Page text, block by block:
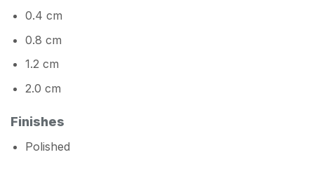
0.4 cm
0.8 cm
1.2 cm
2.0 cm
Finishes
Polished